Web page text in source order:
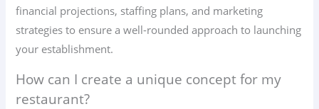
financial projections, staffing plans, and marketing
strategies to ensure a well-rounded approach to launching
your establishment.
How can I create a unique concept for my
restaurant?